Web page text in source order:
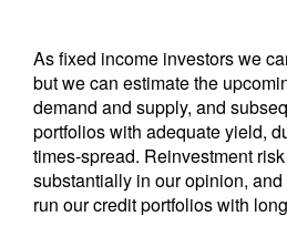
As fixed income investors we
but we can estimate the
demand and supply, and
portfolios with adequate yield,
times-spread. Reinvestment
substantially in our opinion,
run our credit portfolios with